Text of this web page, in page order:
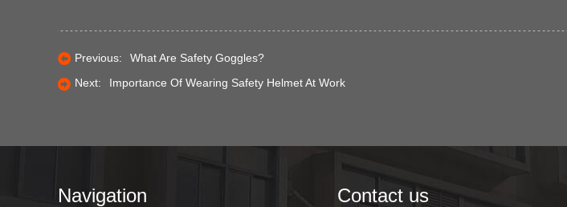
Previous:
What Are Safety Goggles?
Next:
Importance Of Wearing Safety Helmet At Work
Navigation Contact us